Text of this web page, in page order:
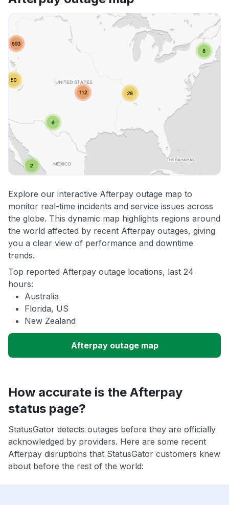
Explore our interactive Afterpay outage map to
monitor real-time incidents and service issues across
the globe. This dynamic map highlights regions around
the world affected by recent Afterpay outages, giving
you a clear view of performance and downtime
trends.
Top reported Afterpay outage locations, last 24
hours:
Australia
Florida, US
New Zealand
Afterpay outage map
How accurate is the Afterpay
status page?
StatusGator detects outages before they are officially
acknowledged by providers. Here are some recent
Afterpay disruptions that StatusGator customers knew
about before the rest of the world: